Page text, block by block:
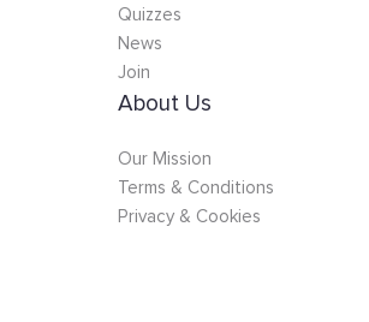
Quizzes
News
Join
About Us
Our Mission
Terms & Conditions
Privacy & Cookies